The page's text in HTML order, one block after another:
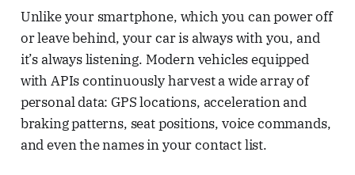
Unlike your smartphone, which you can power off
or leave behind, your car is always with you, and
it’s always listening. Modern vehicles equipped
with APIs continuously harvest a wide array of
personal data: GPS locations, acceleration and
braking patterns, seat positions, voice commands,
and even the names in your contact list.